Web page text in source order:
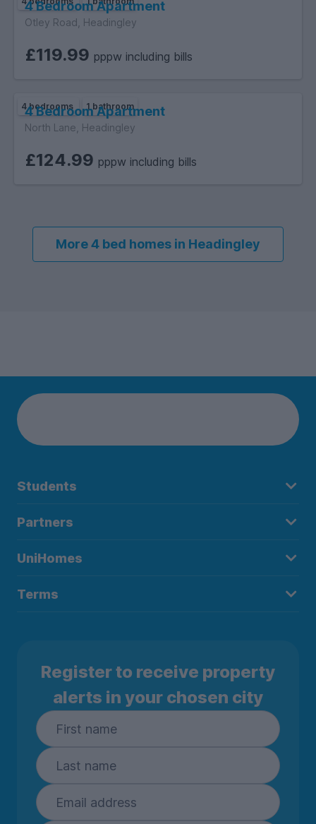
4 Bedroom Apartment
Otley Road, Headingley
£119.99 pppw including bills
4 bedrooms 1 bathroom
4 Bedroom Apartment
North Lane, Headingley
£124.99 pppw including bills
More 4 bed homes in Headingley
Students
Partners
UniHomes
Terms
Register to receive property
alerts in your chosen city